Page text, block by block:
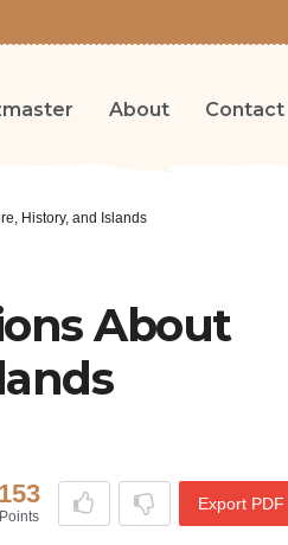
About Contact
History, and Islands
About
153
Points
Export PDF